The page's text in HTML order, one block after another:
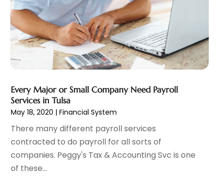
Mortgage Lender (3)
Personal Loan(1)
Retirement Planning(2)
Tax Department(4)
Tax Preparation Service(9)
July 2024
June 2024(1)
May 2024 (1)
April 2024(1)
March 2024(1)
November 2023(3)
October 2023(1)
September 2023(2)
August 2023(3)
July 2023(1)
June 2023 (1)
May 2023
Every Major or Small Company Need Payroll
Services in Tulsa
May 18, 2020 |Financial System
There many different payroll services
contracted to do payroll for all sorts of
companies. Peggy's Tax & Accounting Svc is one
of these...